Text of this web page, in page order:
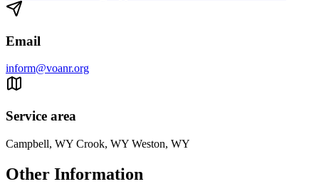
Email
inform@voanr.org
Service area
Campbell, WY Crook, WY Weston, WY
Other Information